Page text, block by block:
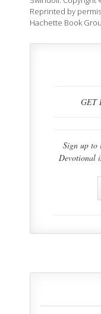
Reprinted by
Hachette Book
GET
Sign up to
Devotional